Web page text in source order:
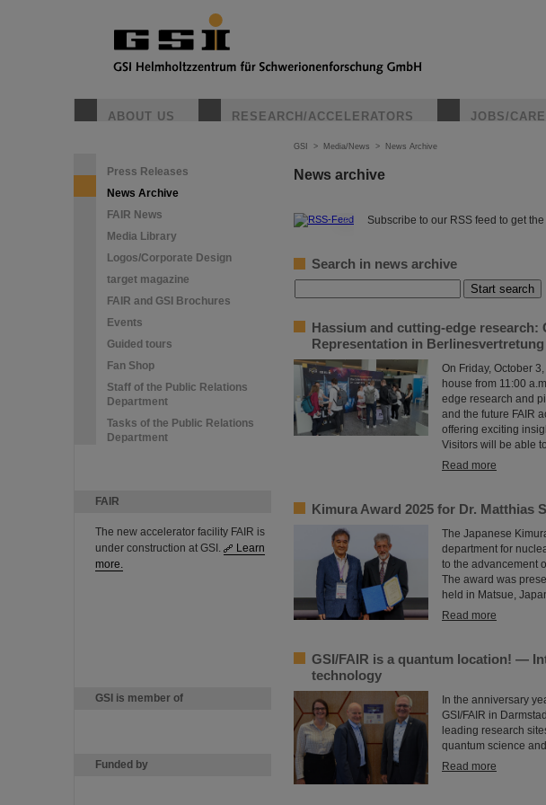
ABOUT US RESEARCH/ACCELERATORS JOBS/
Press Releases
News Archive
FAIR News
Media Library
Logos/Corporate Design
target magazine
FAIR and GSI Brochures
Events
Guided tours
Fan Shop
Staff of the Public Relations
Department
Tasks of the Public Relations
Department
FAIR
The new accelerator facility FAIR is
under construction at GSI.
Learn
more.
GSI is member of
Funded by
GSI > Media/News > News Archive
News archive
© Subscribe to our RSS feed to get
Search in news archive
Hassium and cutting-edge research:
Representation in
On Friday, October
house from 11:00
edge research and
and the future FAIR
offering exciting
Visitors will be able
Read more
Kimura Award 2025 for Dr. Matthias
The Japanese
department for
to the advancement
The award was
held in Matsue,
Read more
GSI/FAIR is a quantum location! —
technology
In the anniversary
GSI/FAIR in
leading research
quantum science
Read more